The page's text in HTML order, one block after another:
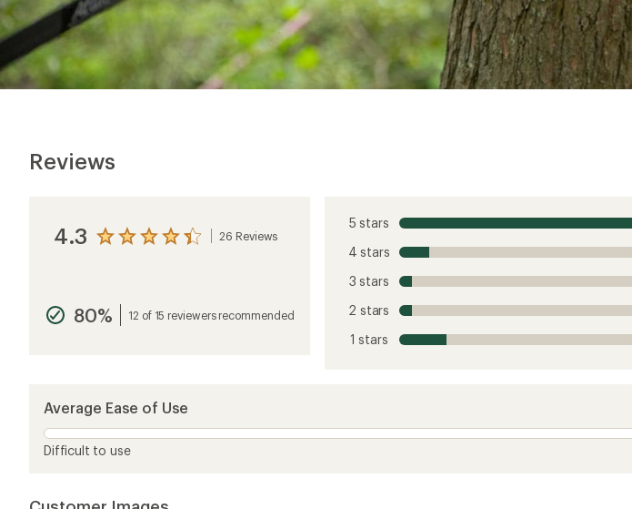
Reviews
4.3
View
average
rating
5
stars
26 Reviews
80% 12 of 15 reviewers recommended
5 stars
4 stars
3 stars
2 stars
1 stars
Average Ease of Use
Difficult to use